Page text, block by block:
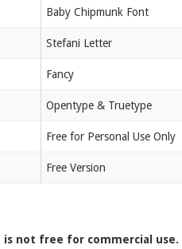
Baby Chipmunk Font
Stefani Letter
Fancy
Opentype & Truetype
Free for Personal Use Only
Free Version
is not free for commercial use.